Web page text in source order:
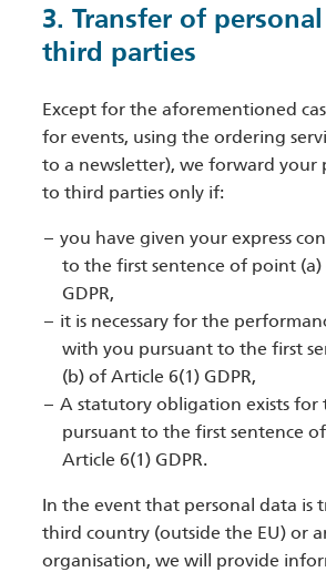
3. Transfer of
third parties
Except for the aforementioned
for events, using the ordering
to a newsletter), we forward your
to third parties only if:
you have given your express
to the first sentence of point
GDPR,
it is necessary for the
with you pursuant to the first
(b) of Article 6(1) GDPR,
A statutory obligation exists for
pursuant to the first sentence
Article 6(1) GDPR.
In the event that personal data is
third country (outside the EU) or
organisation, we will provide